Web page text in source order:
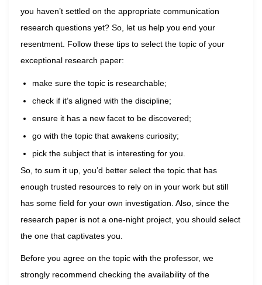
you haven’t settled on the appropriate communication
research questions yet? So, let us help you end your
resentment. Follow these tips to select the topic of your
exceptional research paper:
make sure the topic is researchable;
check if it’s aligned with the discipline;
ensure it has a new facet to be discovered;
go with the topic that awakens curiosity;
pick the subject that is interesting for you.
So, to sum it up, you’d better select the topic that has
enough trusted resources to rely on in your work but still
has some field for your own investigation. Also, since the
research paper is not a one-night project, you should select
the one that captivates you.
Before you agree on the topic with the professor, we
strongly recommend checking the availability of the